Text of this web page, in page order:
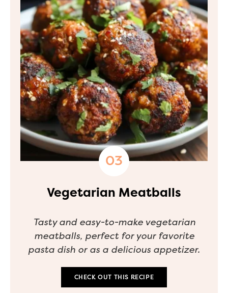
Vegetarian Meatballs
Tasty and easy-to-make vegetarian
meatballs, perfect for your favorite
pasta dish or as a delicious appetizer.
CHECK OUT THIS RECIPE